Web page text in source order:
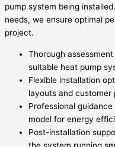
pump system being
needs, we ensure optimal
project.
Thorough
suitable heat pump
Flexible installation
layouts and customer
Professional
model for energy
Post-installation